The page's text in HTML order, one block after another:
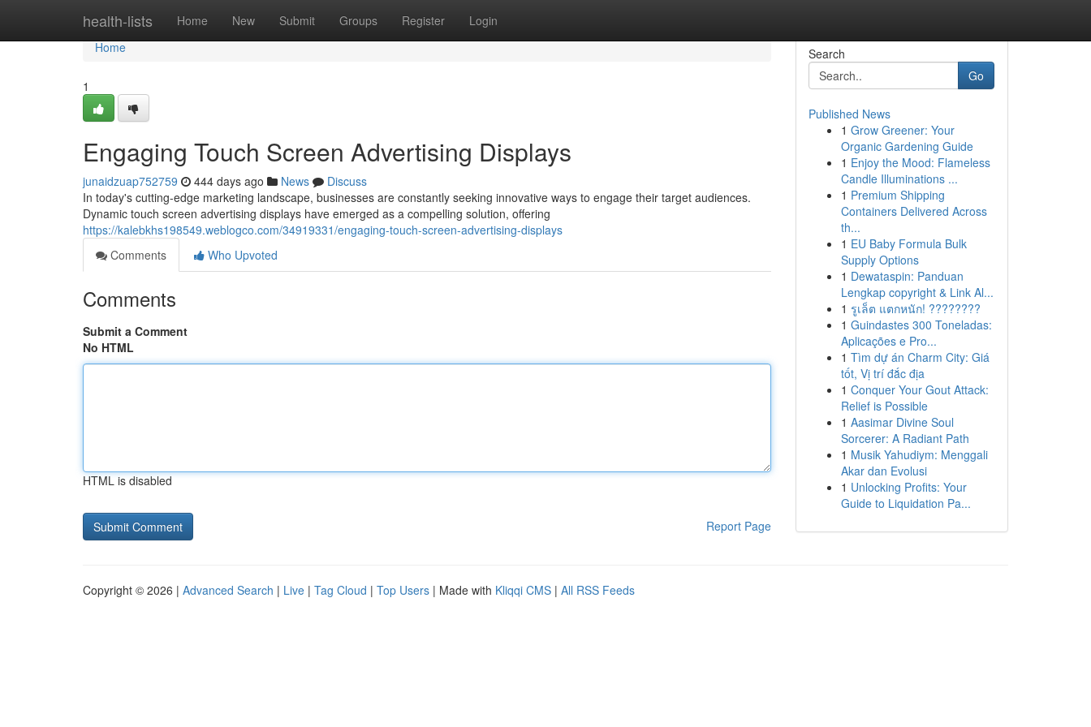
health-lists Home New Submit Groups Register Login
Home
Home
1
Engaging Touch Screen Advertising Displays
junaidzuap752759 444 days ago News
Discuss
In today's cutting-edge marketing landscape, businesses are constantly seeking innovative ways to engage their target audiences.
Dynamic touch screen advertising displays have emerged as a compelling solution, offering
https://kalebkhs198549.weblogco.com/34919331/engaging-touch-screen-advertising-displays
Comments
Who Upvoted
Comments
Submit a Comment
No HTML
HTML is disabled
Report Page
Search
Go
Published News
1 Grow Greener: Your
Organic Gardening Guide
1 Enjoy the Mood: Flameless
Candle Illuminations ...
1 Premium Shipping
Containers Delivered Across
th...
1 EU Baby Formula Bulk
Supply Options
1 Dewataspin: Panduan
Lengkap copyright & Link Al...
1 รูเล็ต แตกหนัก! ????????
1 Guindastes 300 Toneladas:
Aplicações e Pro...
1 Tìm dự án Charm City: Giá
tốt, Vị trí đắc địa
1 Conquer Your Gout Attack:
Relief is Possible
1 Aasimar Divine Soul
Sorcerer: A Radiant Path
1 Musik Yahudiym: Menggali
Akar dan Evolusi
1 Unlocking Profits: Your
Guide to Liquidation Pa...
Copyright © 2026 | Advanced Search | Live | Tag Cloud | Top Users | Made with Kliqqi CMS | All RSS Feeds